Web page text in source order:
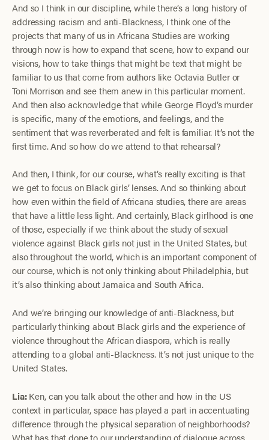
And so I think in our discipline, while there’s a long history of
addressing racism and anti-Blackness, I think one of the
projects that many of us in Africana Studies are working
through now is how to expand that scene, how to expand our
visions, how to take things that might be text that might be
familiar to us that come from authors like Octavia Butler or
Toni Morrison and see them anew in this particular moment.
And then also acknowledge that while George Floyd’s murder
is specific, many of the emotions, and feelings, and the
sentiment that was reverberated and felt is familiar. It’s not the
first time. And so how do we attend to that rehearsal?
And then, I think, for our course, what’s really exciting is that
we get to focus on Black girls’ lenses. And so thinking about
how even within the field of Africana studies, there are areas
that have a little less light. And certainly, Black girlhood is one
of those, especially if we think about the study of sexual
violence against Black girls not just in the United States, but
also throughout the world, which is an important component of
our course, which is not only thinking about Philadelphia, but
it’s also thinking about Jamaica and South Africa.
And we’re bringing our knowledge of anti-Blackness, but
particularly thinking about Black girls and the experience of
violence throughout the African diaspora, which is really
attending to a global anti-Blackness. It’s not just unique to the
United States.
Lia:Ken, can you talk about the other and how in the US
context in particular, space has played a part in accentuating
difference through the physical separation of neighborhoods?
What has that done to our understanding of dialogue across